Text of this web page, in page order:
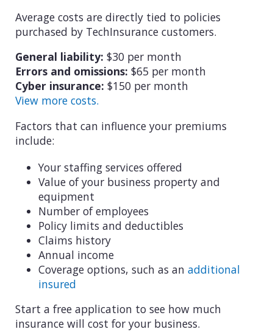
Average costs are directly tied to policies
purchased by TechInsurance customers.
General liability: $30 per month
Errors and omissions: $65 per month
Cyber insurance: $150 per month
View more costs.
Factors that can influence your premiums
include:
Your staffing services offered
Value of your business property and
equipment
Number of employees
Policy limits and deductibles
Claims history
Annual income
Coverage options, such as an additional
insured
Start a free application to see how much
insurance will cost for your business.